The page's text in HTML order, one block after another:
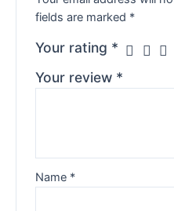
fields are marked *
Your rating *
Your review *
Name *